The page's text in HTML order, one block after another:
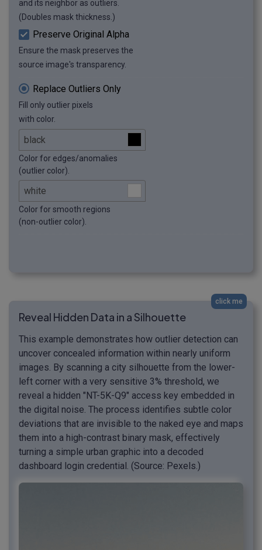
and its neighbor as outliers.
(Doubles mask thickness.)
Preserve Original Alpha
Ensure the mask preserves the
source image's transparency.
Replace Outliers Only
Fill only outlier pixels
with color.
Color for edges/anomalies
(outlier color).
Color for smooth regions
(non-outlier color).
click me
Reveal Hidden Data in a Silhouette
This example demonstrates how outlier detection can
uncover concealed information within nearly uniform
images. By scanning a city silhouette from the lower-
left corner with a very sensitive 3% threshold, we
reveal a hidden "NT-5K-Q9" access key embedded in
the digital noise. The process identifies subtle color
deviations that are invisible to the naked eye and maps
them into a high-contrast binary mask, effectively
turning a simple urban graphic into a decoded
dashboard login credential. (Source: Pexels.)